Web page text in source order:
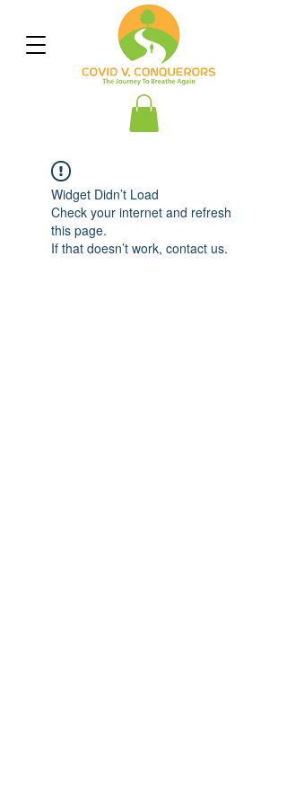
Widget Didn’t Load
Check your internet and refresh
this page.
If that doesn’t work, contact us.